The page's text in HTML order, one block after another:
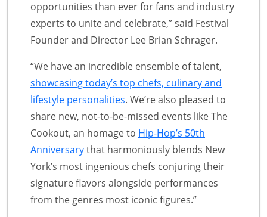
opportunities than ever for fans and industry
experts to unite and celebrate,” said Festival
Founder and Director Lee Brian Schrager.
“We have an incredible ensemble of talent,
showcasing today’s top chefs, culinary and
lifestyle personalities. We’re also pleased to
share new, not-to-be-missed events like The
Cookout, an homage to Hip-Hop’s 50th
Anniversarythat harmoniously blends New
York’s most ingenious chefs conjuring their
signature flavors alongside performances
from the genres most iconic figures.”